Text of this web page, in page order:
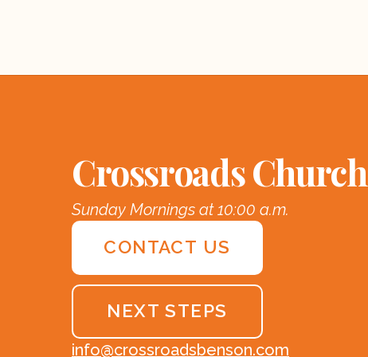
Crossroads Church
Sunday Mornings at 10:00 a.m.
CONTACT US
NEXT STEPS
info@crossroadsbenson.com